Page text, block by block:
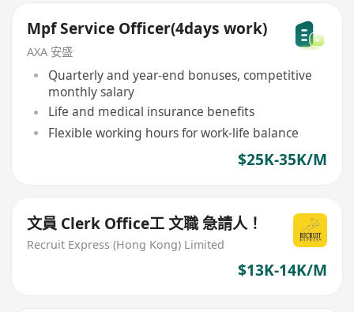
Mpf Service Officer(4days work)
AXA 安盛
Quarterly and year-end bonuses, competitive
monthly salary
Life and medical insurance benefits
Flexible working hours for work-life balance
$25K-35K/M
文員 Clerk Office工 文職 急請人！
Recruit Express (Hong Kong) Limited
$13K-14K/M